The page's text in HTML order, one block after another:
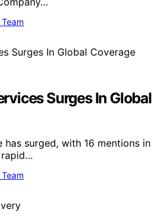
Surges In Global
has surged, with 16 mentions in